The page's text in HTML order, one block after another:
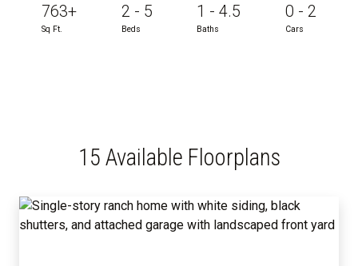
763+
Sq Ft.
2 - 5
Beds
1 - 4.5
Baths
0 - 2
Cars
15 Available Floorplans